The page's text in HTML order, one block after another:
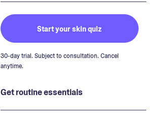
Start your skin quiz
30-day trial. Subject to consultation. Cancel
anytime.
Get routine essentials